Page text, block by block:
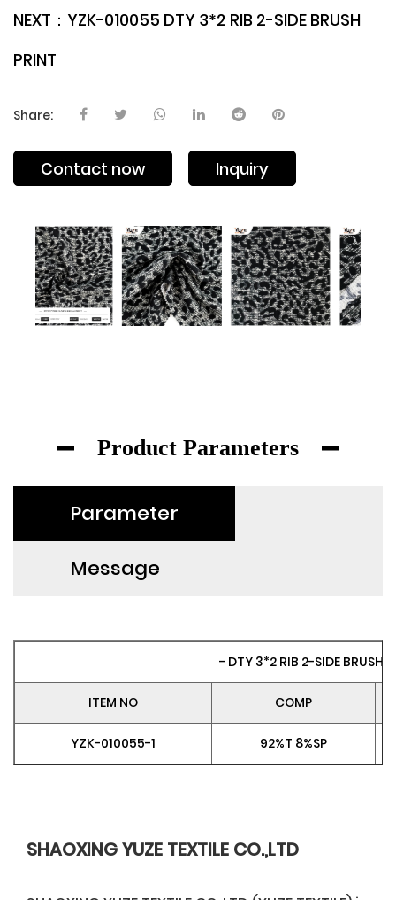
NEXT： YZK-010055 DTY 3*2 RIB 2-SIDE BRUSH
PRINT
Share:
Contact now Inquiry
Product Parameters
Parameter
Message
- DTY 3*2 RIB 2-SIDE BRUSH
ITEM NO COMP
YZK-010055-1 92%T 8%SP
SHAOXING YUZE TEXTILE CO.,LTD